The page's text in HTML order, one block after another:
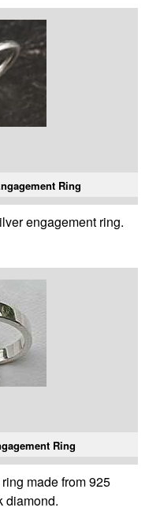
Ring
engagement ring.
Ring
made from 925
diamond.